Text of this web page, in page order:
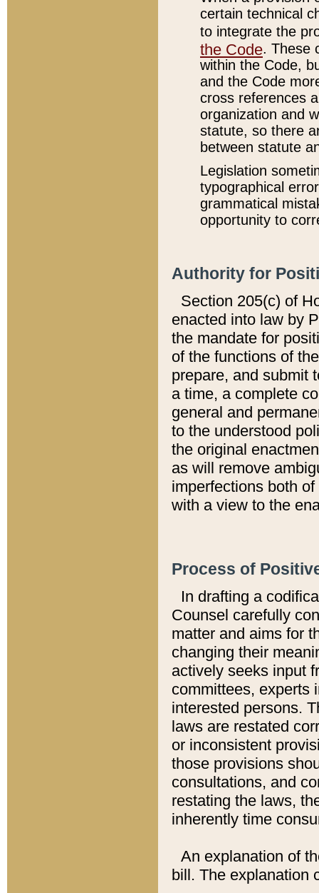
certain technical
to integrate the
the Code. These
within the Code,
and the Code
cross references
organization and
statute, so there
between statute
Legislation
typographical
grammatical
opportunity to
Authority for
Section 205(c) of
enacted into law by
the mandate for
of the functions of
prepare, and submit
a time, a complete
general and
to the understood
the original
as will remove
imperfections both
with a view to the
Process of
In drafting a
Counsel carefully
matter and aims for
changing their
actively seeks input
committees, experts
interested persons.
laws are restated
or inconsistent
those provisions
consultations, and
restating the laws,
inherently time
An explanation of
bill. The explanation